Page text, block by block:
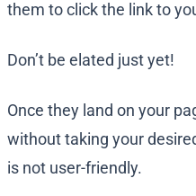
them to click the link to
Don’t be elated just yet!
Once they land on your
without taking your
is not user-friendly.